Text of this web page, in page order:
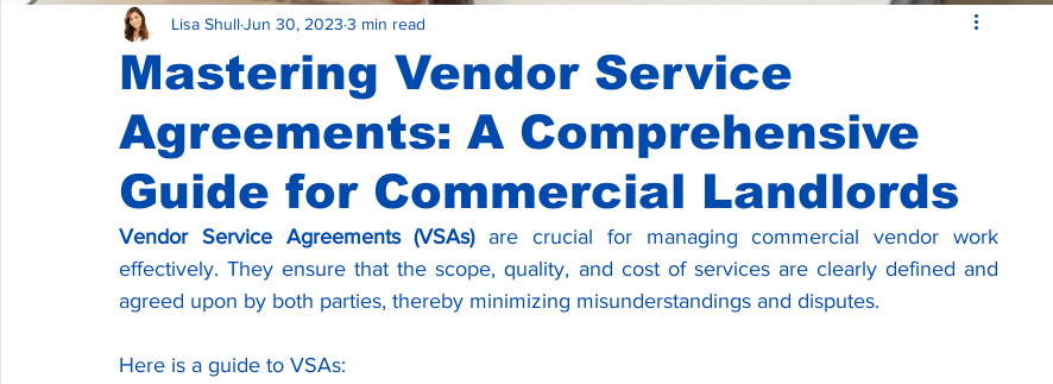
Mastering Vendor Service
Agreements: A Comprehensive
Guide for Commercial Landlords
Lisa ShullJun 30, 2023 3 min read
Vendor Service Agreements (VSAs) are crucial for managing commercial vendor work
effectively. They ensure that the scope, quality, and cost of services are clearly defined and
agreed upon by both parties, thereby minimizing misunderstandings and disputes.
Here is a guide to VSAs: